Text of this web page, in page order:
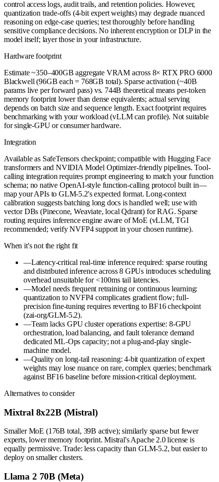
control access logs, audit trails, and retention policies. However,
quantization trade-offs (4-bit expert weights) may degrade nuanced
reasoning on edge-case queries; test thoroughly before handling
sensitive compliance decisions. No inherent encryption or DLP in the
model itself; layer those in your infrastructure.
Hardware footprint
Estimate ~350–400GB aggregate VRAM across 8× RTX PRO 6000
Blackwell (96GB each = 768GB total). Sparse activation (~40B
params live per forward pass) vs. 744B theoretical means per-token
memory footprint lower than dense equivalents; actual serving
depends on batch size and sequence length. Exact footprint requires
benchmarking with your workload (vLLM can profile). Not suitable
for single-GPU or consumer hardware.
Integration
Available as SafeTensors checkpoint; compatible with Hugging Face
transformers and NVIDIA Model Optimizer-friendly pipelines. Tool-
calling integration requires prompt engineering to match your function
schema; no native OpenAI-style function-calling protocol built in—
map your APIs to GLM-5.2's expected format. Long-context
calibration suggests batching long docs is handled well; use with
vector DBs (Pinecone, Weaviate, local Qdrant) for RAG. Sparse
routing requires inference engine aware of MoE (vLLM, TGI
recommended; verify NVFP4 support in your chosen runtime).
When it's not the right fit
—Latency-critical real-time inference required: sparse routing
and distributed inference across 8 GPUs introduces scheduling
overhead unsuitable for <100ms tail latencies.
—Model needs frequent retraining or continuous learning:
quantization to NVFP4 complicates gradient flow; full-
precision fine-tuning requires reverting to BF16 checkpoint
(zai-org/GLM-5.2).
—Team lacks GPU cluster operations expertise: 8-GPU
orchestration, load balancing, and fault tolerance demand
dedicated ML-Ops capacity; not a plug-and-play single-
machine model.
—Quality on long-tail reasoning: 4-bit quantization of expert
weights may lose nuance on rare, complex queries; benchmark
against BF16 baseline before mission-critical deployment.
Alternatives to consider
Mixtral 8x22B (Mistral)
Smaller MoE (176B total, 39B active); similarly sparse but fewer
experts, lower memory footprint. Mistral's Apache 2.0 license is
equally permissive. Trade: less capacity than GLM-5.2, but easier to
deploy on smaller clusters.
Llama 2 70B (Meta)